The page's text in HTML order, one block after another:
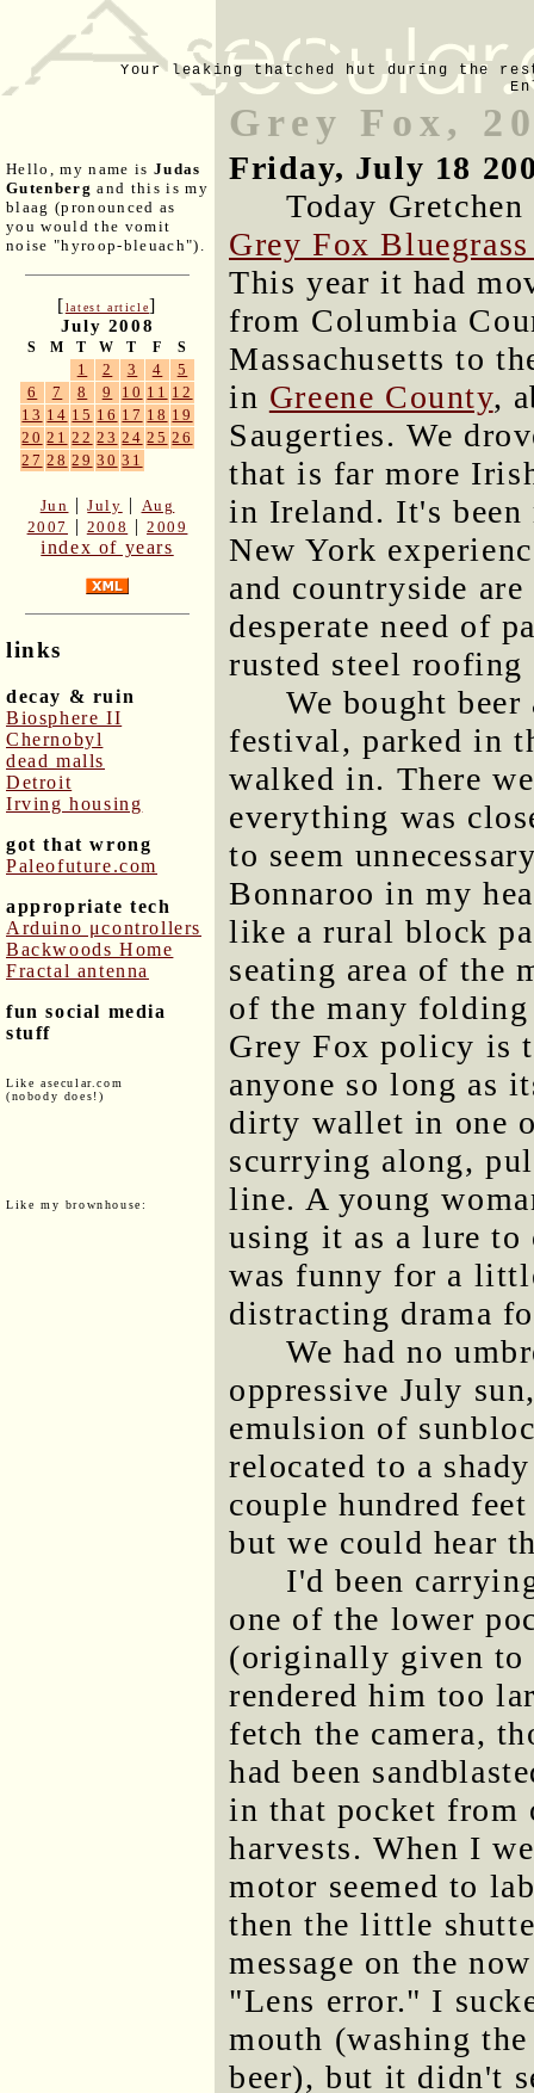
Your leaking thatched hut during the
Hello, my name is Judas
Gutenberg and this is my
blaag (pronounced as
you would the vomit
noise "hyroop-bleuach").
[latest article]
July 2008
S M T W T F S
1 2 3 4
5
6
7 8 9 10 11 12
13 14 15 16 17 18 19
20 21 22 23 24 25 26
27 28 29 30 31
Jun |July | Aug
2007
| 2008 |2009
index of years
links
decay & ruin
Biosphere II
Chernobyl
dead malls
Detroit
Irving housing
got that wrong
Paleofuture.com
appropriate tech
Arduino μcontrollers
Backwoods Home
Fractal antenna
fun social media
stuff
Like asecular.com
(nobody does!)
Like my brownhouse:
Grey Fox,
Friday, July 18
Today
Grey Fox
This year it had
from Columbia
Massachusetts to
in Greene County,
Saugerties. We
that is far more
in Ireland. It's been
New York
and countryside
desperate need of
rusted steel
We bought
festival, parked in
walked in. There
everything was
to seem
Bonnaroo in my
like a rural block
seating area of the
of the many folding
Grey Fox policy is
anyone so long as
dirty wallet in one
scurrying along,
line. A young
using it as a lure to
was funny for a
distracting drama
We had no
oppressive July
emulsion of
relocated to a
couple hundred
but we could hear
I'd been
one of the lower
(originally given to
rendered him too
fetch the camera,
had been
in that pocket from
harvests. When I
motor seemed to
then the little
message on the
"Lens error." I
mouth (washing
beer), but it didn't